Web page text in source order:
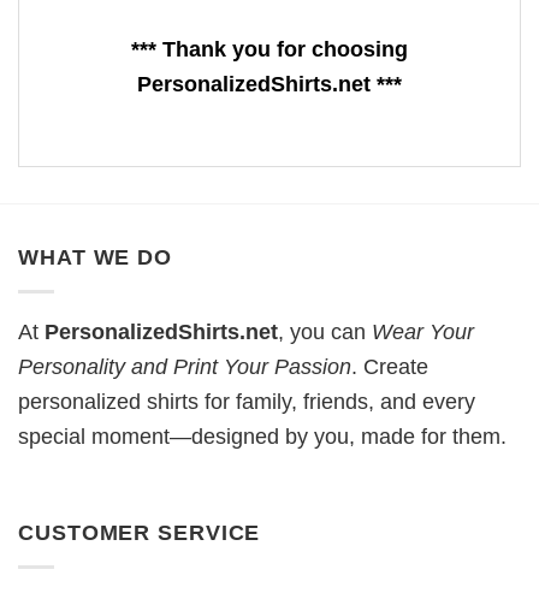
*** Thank you for choosing
PersonalizedShirts.net ***
WHAT WE DO
At PersonalizedShirts.net, you can Wear Your
Personality and Print Your Passion. Create
personalized shirts for family, friends, and every
special moment—designed by you, made for them.
CUSTOMER SERVICE